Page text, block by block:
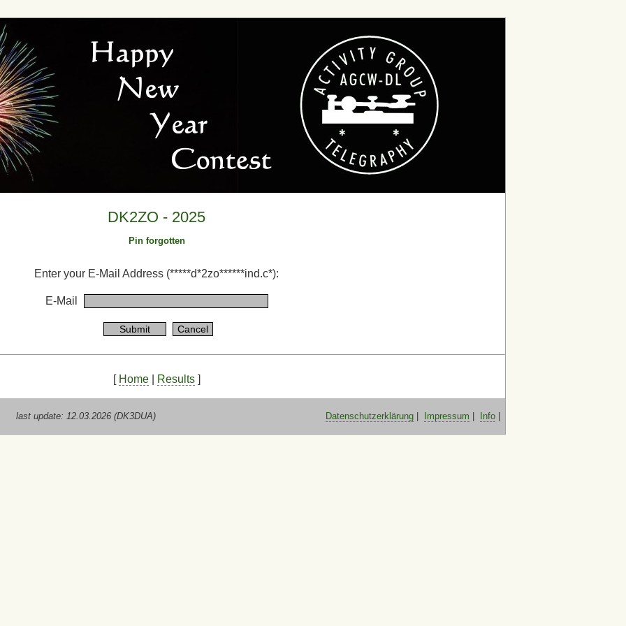
DK2ZO - 2025
Pin forgotten
Enter your E-Mail Address (*****d*2zo******ind.c*):
E-Mail
[ Home| Results]
last update: 12.03.2026 (DK3DUA) Datenschutzerklärung Impressum Info